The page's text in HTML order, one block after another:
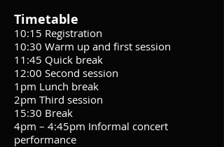
Timetable
10:15 Registration
10:30 Warm up and first session
11:45 Quick break
12:00 Second session
1pm Lunch break
2pm Third session
15:30 Break
4pm – 4:45pm Informal concert
performance